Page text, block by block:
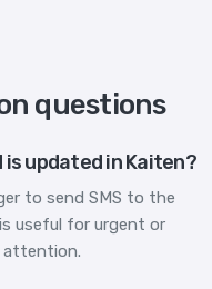
questions
is updated in Kaiten?
to send SMS to the
useful for urgent or
attention.